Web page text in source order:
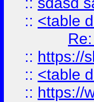
:: <table
:: https://
:: <table
:: https://